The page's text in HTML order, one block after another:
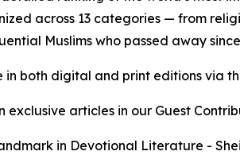
across 13 categories — from
Muslims who passed away
both digital and print editions via
articles in our Guest
in Devotional Literature -